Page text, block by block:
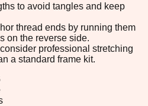
to avoid tangles and keep
thread ends by running them
on the reverse side.
professional stretching
a standard frame kit.